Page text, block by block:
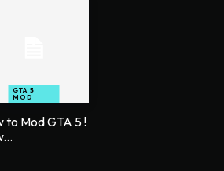
GTA 5
MOD
to Mod GTA 5 !